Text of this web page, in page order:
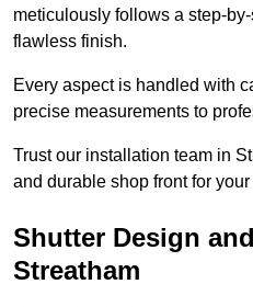
meticulously follows a step-
flawless finish.
Every aspect is handled with
precise measurements to
Trust our installation team in
and durable shop front for
Shutter Design
Streatham